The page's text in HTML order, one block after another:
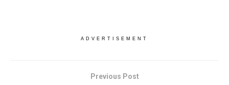
ADVERTISEMENT
Previous Post